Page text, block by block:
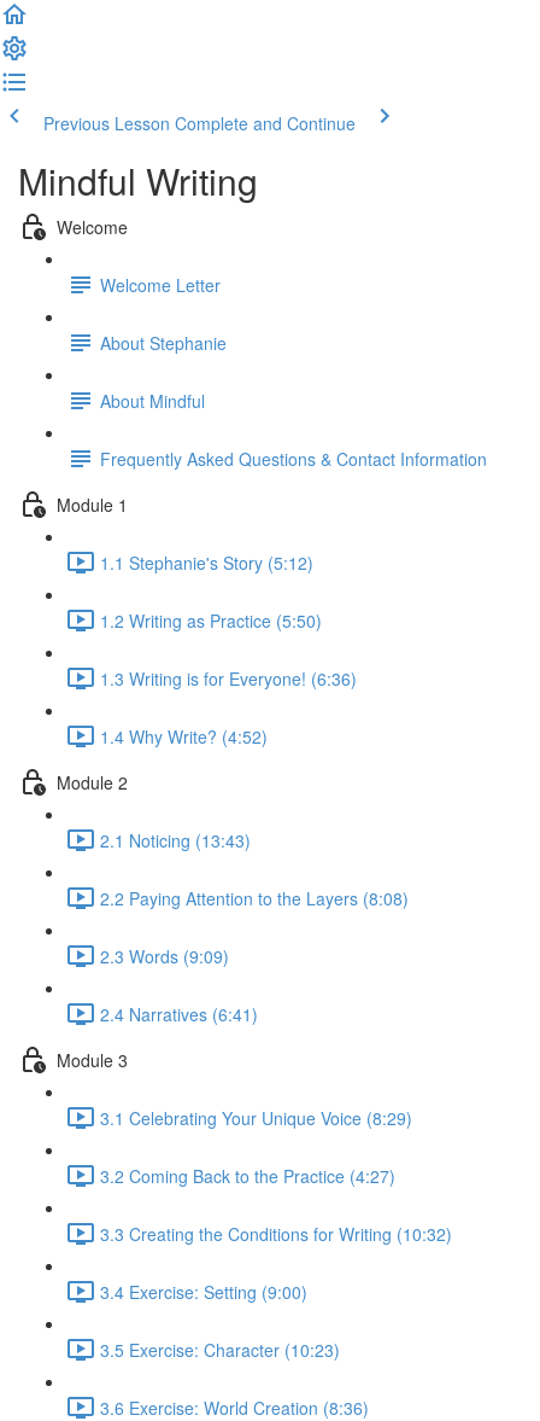
Previous Lesson Complete and Continue
Mindful Writing
Welcome
Welcome Letter
About Stephanie
About Mindful
Frequently Asked Questions & Contact Information
Module 1
1.1 Stephanie's Story (5:12)
1.2 Writing as Practice (5:50)
1.3 Writing is for Everyone! (6:36)
1.4 Why Write? (4:52)
Module 2
2.1 Noticing (13:43)
2.2 Paying Attention to the Layers (8:08)
2.3 Words (9:09)
2.4 Narratives (6:41)
Module 3
3.1 Celebrating Your Unique Voice (8:29)
3.2 Coming Back to the Practice (4:27)
3.3 Creating the Conditions for Writing (10:32)
3.4 Exercise: Setting (9:00)
3.5 Exercise: Character (10:23)
3.6 Exercise: World Creation (8:36)